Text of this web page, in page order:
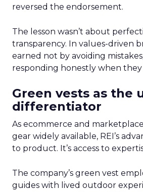
reversed the endorsement.
The lesson wasn’t about
transparency. In values-driven
earned not by avoiding
responding honestly when
Green vests as the
differentiator
As ecommerce and
gear widely available, REI’s
to product. It’s access to
The company’s green vest
guides with lived outdoor